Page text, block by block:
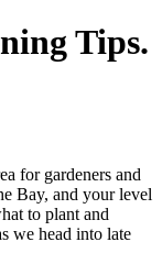
Tips.
for gardeners and
Bay, and your level
to plant and
we head into late